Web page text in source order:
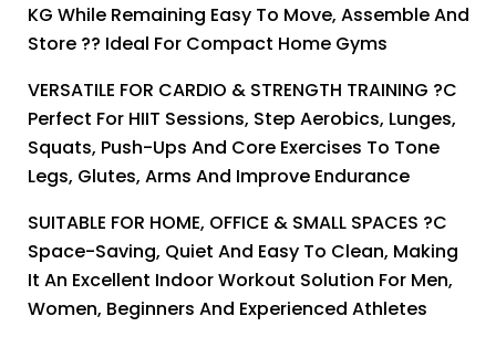
KG While Remaining Easy To Move, Assemble And
Store ?? Ideal For Compact Home Gyms
VERSATILE FOR CARDIO & STRENGTH TRAINING ?C
Perfect For HIIT Sessions, Step Aerobics, Lunges,
Squats, Push-Ups And Core Exercises To Tone
Legs, Glutes, Arms And Improve Endurance
SUITABLE FOR HOME, OFFICE & SMALL SPACES ?C
Space-Saving, Quiet And Easy To Clean, Making
It An Excellent Indoor Workout Solution For Men,
Women, Beginners And Experienced Athletes